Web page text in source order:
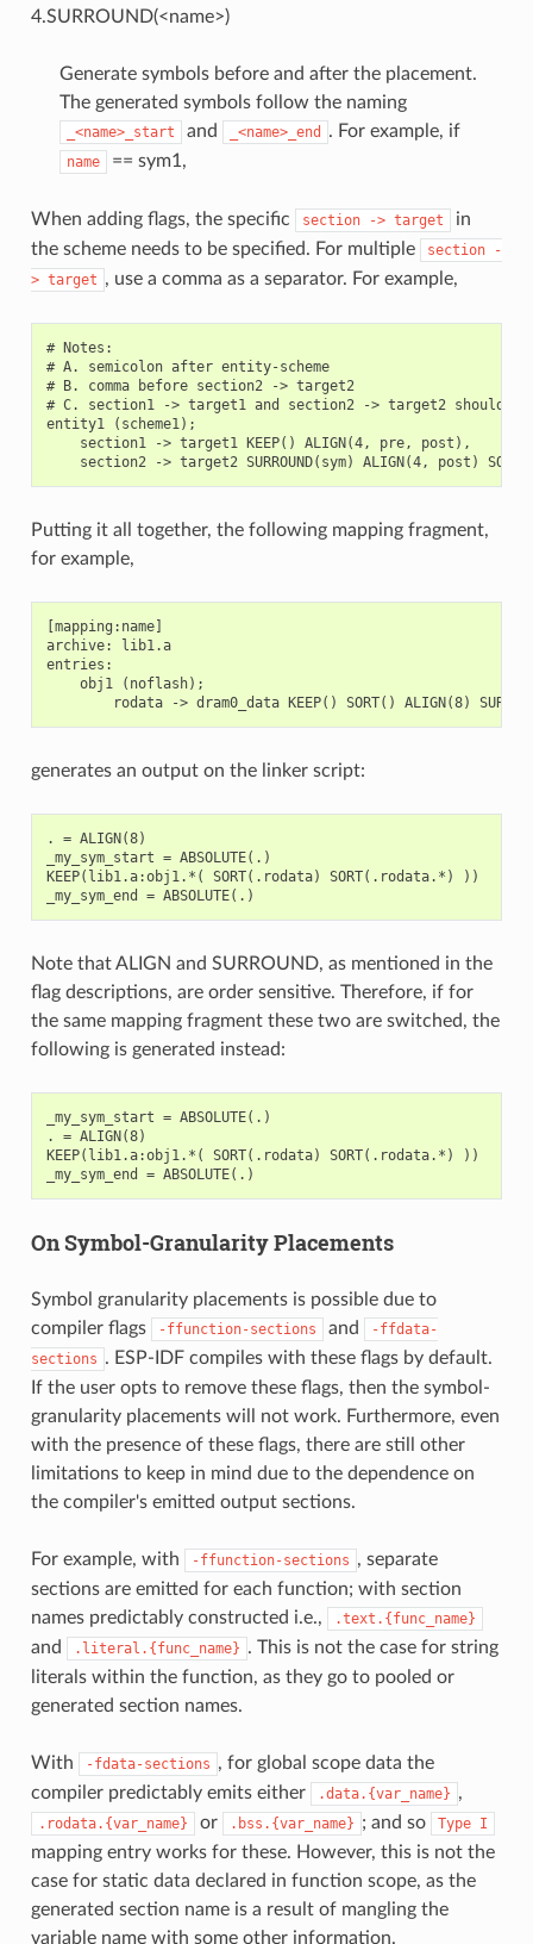
4.SURROUND(<name>)
Generate symbols before and after the placement.
The generated symbols follow the naming
_<name>_start and _<name>_end . For example, if
name == sym1,
When adding flags, the specific section -> target
in
the scheme needs to be specified. For multiple
section
-
> target , use a comma as a separator. For example,
# Notes:
# A. semicolon after entity-scheme
# B. comma before section2 -> target2
# C. section1 -> target1 and section2 -> target2 should
entity1 (scheme1);
    section1 -> target1 KEEP() ALIGN(4, pre, post),
Putting it all together, the following mapping fragment,
for example,
[mapping:name]
archive: lib1.a
entries:
    obj1 (noflash);
generates an output on the linker script:
. = ALIGN(8)
_my_sym_start = ABSOLUTE(.)
KEEP(lib1.a:obj1.*( SORT(.rodata) SORT(.rodata.*) ))
Note that ALIGN and SURROUND, as mentioned in the
flag descriptions, are order sensitive. Therefore, if for
the same mapping fragment these two are switched, the
following is generated instead:
_my_sym_start = ABSOLUTE(.)
. = ALIGN(8)
KEEP(lib1.a:obj1.*( SORT(.rodata) SORT(.rodata.*) ))
On Symbol-Granularity Placements
Symbol granularity placements is possible due to
compiler flags
-ffunction-sections and
-ffdata-
sections . ESP-IDF compiles with these flags by default.
If the user opts to remove these flags, then the symbol-
granularity placements will not work. Furthermore, even
with the presence of these flags, there are still other
limitations to keep in mind due to the dependence on
the compiler's emitted output sections.
For example, with -ffunction-sections , separate
sections are emitted for each function; with section
names predictably constructed i.e.,
.text.{func_name}
and .literal.{func_name} . This is not the case for string
literals within the function, as they go to pooled or
generated section names.
With -fdata-sections , for global scope data the
compiler predictably emits either
.data.{var_name} ,
.rodata.{var_name} or .bss.{var_name} ; and so Type I
mapping entry works for these. However, this is not the
case for static data declared in function scope, as the
generated section name is a result of mangling the
variable name with some other information.